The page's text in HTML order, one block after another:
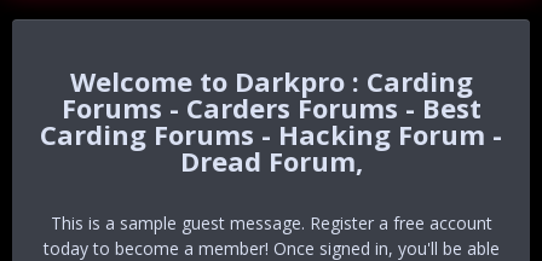
Darkpro : Carding
Forums - Carders Forums - Best
Carding Forums - Hacking Forum -
Dread Forum,
This is a sample guest message. Register a free account
today to become a member! Once signed in, you'll be able